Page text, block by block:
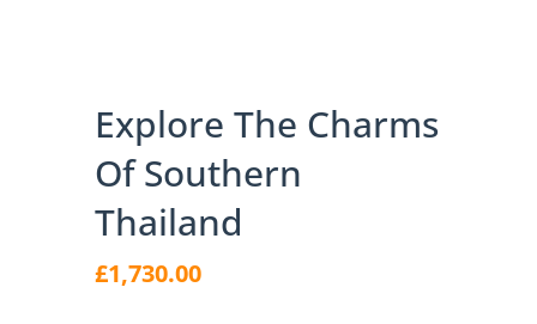
Explore The Charms
Of Southern
Thailand
£1,730.00